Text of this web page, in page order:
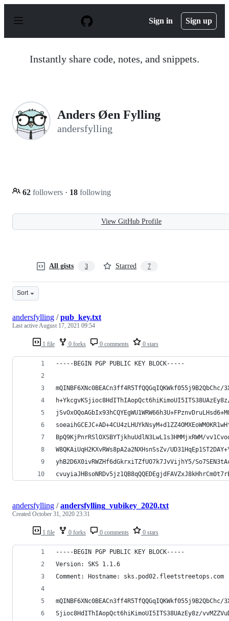
p
Sign in Sign up
Instantly share code, notes, and snippets.
Anders Øen Fylling
andersfylling
62 followers · 18 following
View GitHub Profile
All gists 3 Starred 7
Sort
1 file 0 forks 0 comments 0 stars
andersfylling /pub_key.txt
Last activeAugust 17, 2021 09:54
-----BEGIN PGP PUBLIC KEY BLOCK-----
mQINBF6XNc0BEACn3ff4R5TfQQGqIQKWkf055j9B2QbChc/
h+YkcgvKSjioc8HdIThIAopQct6hiKimoUI5ITS38UAzEy8z/
BpQ9KjPnrRSlOXSBYTjkhuUdlN3LwL1s3HMMjxRWM/
W8QKAiUqH2KXvRWs8pA2a2NXHsnSsZv/
yhB2D6X0ivRWZHf6dGkrxiTZfUO7k7JvVijhY5/
1 file 0 forks 0 comments 0 stars
andersfylling /andersfylling_yubikey_2020.txt
Created October 31, 2020 23:31
-----BEGIN PGP PUBLIC KEY BLOCK-----
Version: SKS 1.1.6
Comment: Hostname: sks.pod02.fleetstreetops.com
mQINBF6XNc0BEACn3ff4R5TfQQGqIQKWkf055j9B2QbChc/
Sjioc8HdIThIAopQct6hiKimoUI5ITS38UAzEy8z/